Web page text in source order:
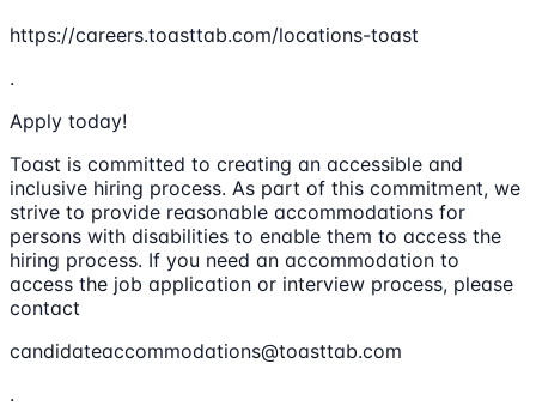
https://careers.toasttab.com/locations-toast
.
Apply today!
Toast is committed to creating an accessible and
inclusive hiring process. As part of this commitment, we
strive to provide reasonable accommodations for
persons with disabilities to enable them to access the
hiring process. If you need an accommodation to
access the job application or interview process, please
contact
candidateaccommodations@toasttab.com
.